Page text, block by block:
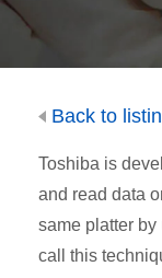
Back to
Toshiba is
and read data
same platter
call this